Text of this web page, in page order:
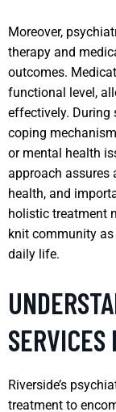
Moreover,
therapy and
outcomes.
functional level,
effectively. During
coping
or mental health
approach assures
health, and
holistic treatment
knit community
daily life.
SERVICES
Riverside’s
treatment to